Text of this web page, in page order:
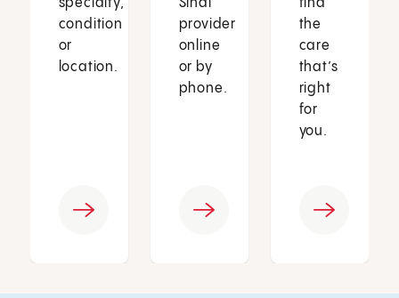
specialty,
condition
or
location.
Sinai
provider
online
or by
phone.
find
the
care
that’s
right
for
you.